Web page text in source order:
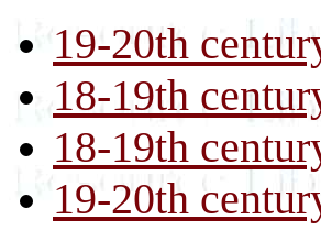
19-20th
18-19th
18-19th
19-20th